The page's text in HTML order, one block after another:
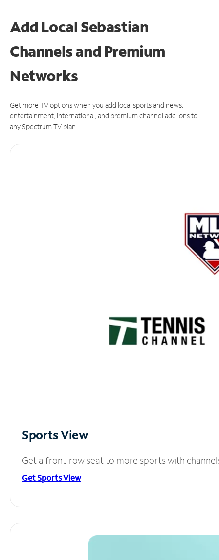
Add Local Sebastian
Channels and Premium
Networks
Get more TV options when you add local sports and news,
entertainment, international, and premium channel add-ons to
any Spectrum TV plan.
Sports View
Get a front-row seat to more sports with
Get Sports View